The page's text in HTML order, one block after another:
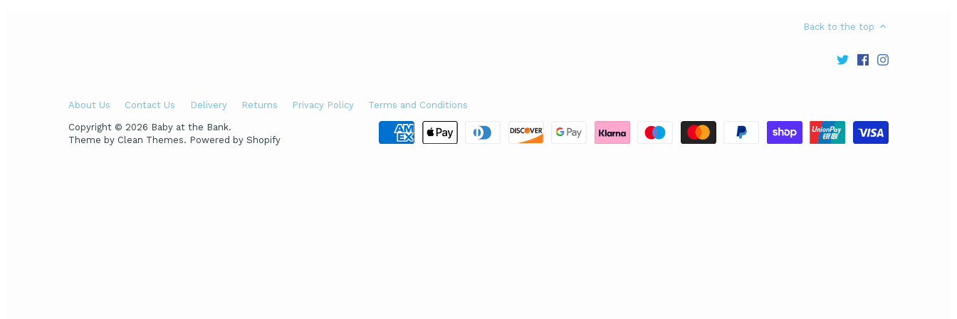
Back to the top
About Us Contact Us Delivery Returns Privacy Policy Terms and Conditions
Copyright © 2026 Baby at the Bank.
Theme by Clean Themes. Powered by Shopify